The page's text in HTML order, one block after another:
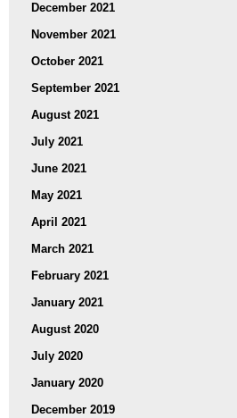
December 2021
November 2021
October 2021
September 2021
August 2021
July 2021
June 2021
May 2021
April 2021
March 2021
February 2021
January 2021
August 2020
July 2020
January 2020
December 2019